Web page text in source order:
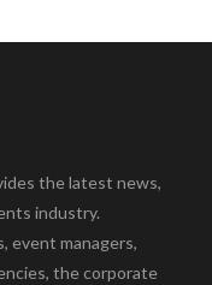
the latest news,
industry.
event managers,
the corporate